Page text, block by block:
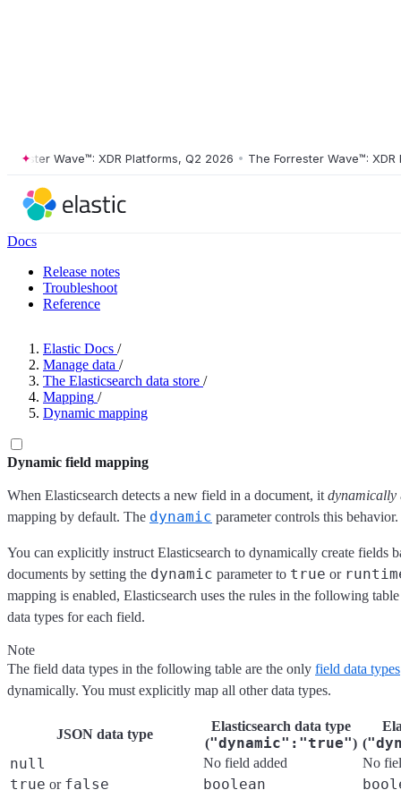
Wave™: XDR Platforms, Q2 2026 • The Forrester Wave™: XDR
Docs
Release notes
Troubleshoot
Reference
Elastic Docs /
Manage data /
The Elasticsearch data store /
Mapping /
Dynamic mapping
Dynamic field mapping
When Elasticsearch detects a new field in a document, it dynamically
mapping by default. The dynamic parameter controls this behavior.
You can explicitly instruct Elasticsearch to dynamically create fields
documents by setting the dynamic parameter to true or
mapping is enabled, Elasticsearch uses the rules in the following
data types for each field.
Note
The field data types in the following table are the only field data types
dynamically. You must explicitly map all other data types.
JSON data type
Elasticsearch data type
("dynamic":"true") (
null
No field added No
true or false boolean